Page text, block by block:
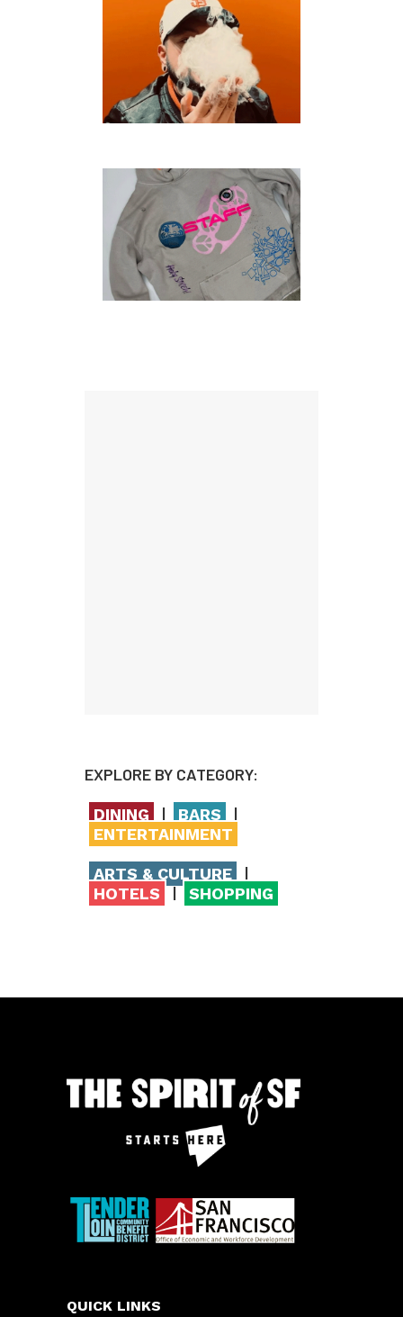
EXPLORE BY CATEGORY:
DINING | BARS |
ENTERTAINMENT
ARTS & CULTURE |
HOTELS | SHOPPING
QUICK LINKS